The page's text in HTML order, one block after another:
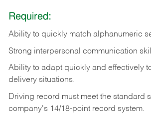
Required:
Ability to quickly match alphanumeric
Strong interpersonal communication
Ability to adapt quickly and effectively
delivery situations.
Driving record must meet the standard
company's 14/18-point record system.